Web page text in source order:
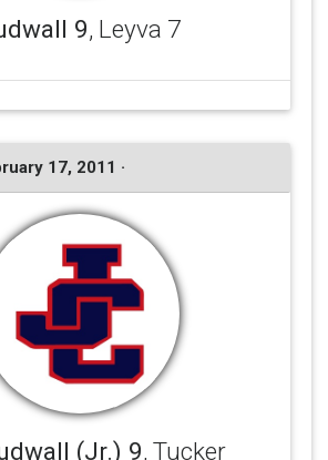
9, Leyva 7
17, 2011 ·
(Jr.) 9, Tucker